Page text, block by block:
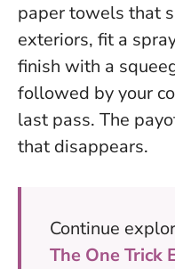
paper towels that
exteriors, fit a
finish with a
followed by your
last pass. The
that disappears.
Continue
The One Trick